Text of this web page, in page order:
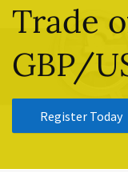
Trade
GBP/
Register Today